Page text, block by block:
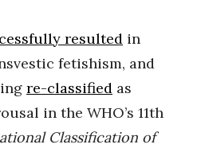
resulted in
fetishism, and
re-classified as
in the WHO’s 11th
Classification of